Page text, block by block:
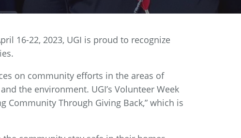
16-22, 2023, UGI is proud to recognize
on community efforts in the areas of
the environment. UGI’s Volunteer Week
Community Through Giving Back,” which is